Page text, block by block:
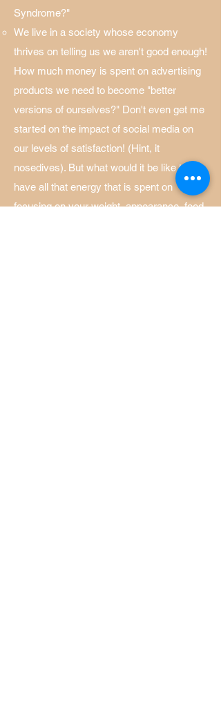
Syndrome?"​
We live in a society whose economy
thrives on telling us we aren't good enough!
How much money is spent on advertising
products we need to become "better
versions of ourselves?" Don't even get me
started on the impact of social media on
our levels of satisfaction! (Hint, it
nosedives). But what would it be like to
have all that energy that is spent on
focusing on your weight, appearance, food,